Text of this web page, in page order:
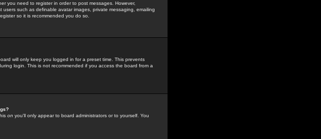
you need to register in order to post messages. However,
such as definable avatar images, private messaging, emailing
so it is recommended you do so.
will only keep you logged in for a preset time. This prevents
login. This is not recommended if you access the board from a
on you'll only appear to board administrators or to yourself. You